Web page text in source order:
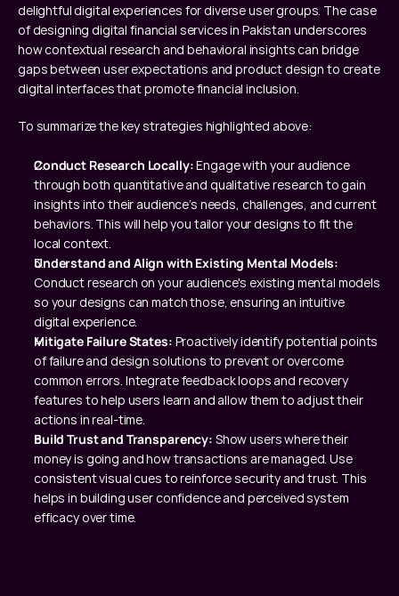
delightful digital experiences for diverse user groups. The case
of designing digital financial services in Pakistan underscores
how contextual research and behavioral insights can bridge
gaps between user expectations and product design to create
digital interfaces that promote financial inclusion.
To summarize the key strategies highlighted above:
Conduct Research Locally: Engage with your audience
through both quantitative and qualitative research to gain
insights into their audience’s needs, challenges, and current
behaviors. This will help you tailor your designs to fit the
local context.
Conduct research on your audience's existing mental models
so your designs can match those, ensuring an intuitive
digital experience.
Mitigate Failure States: Proactively identify potential points
of failure and design solutions to prevent or overcome
common errors. Integrate feedback loops and recovery
features to help users learn and allow them to adjust their
actions in real-time.
Build Trust and Transparency: Show users where their
money is going and how transactions are managed. Use
consistent visual cues to reinforce security and trust. This
helps in building user confidence and perceived system
efficacy over time.